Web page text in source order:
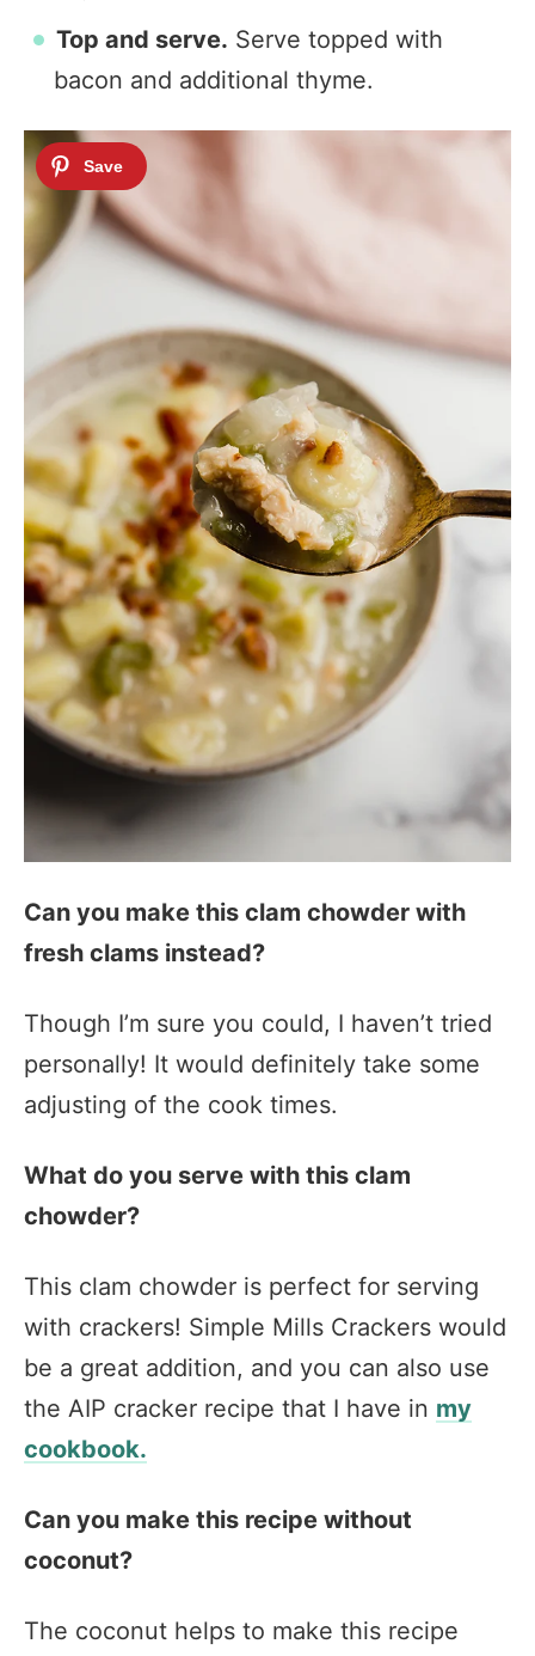
Top and serve. Serve topped with
bacon and additional thyme.
Can you make this clam chowder with
fresh clams instead?
Though I’m sure you could, I haven’t tried
personally! It would definitely take some
adjusting of the cook times.
What do you serve with this clam
chowder?
This clam chowder is perfect for serving
with crackers! Simple Mills Crackers would
be a great addition, and you can also use
the AIP cracker recipe that I have in my
cookbook.
Can you make this recipe without
coconut?
The coconut helps to make this recipe